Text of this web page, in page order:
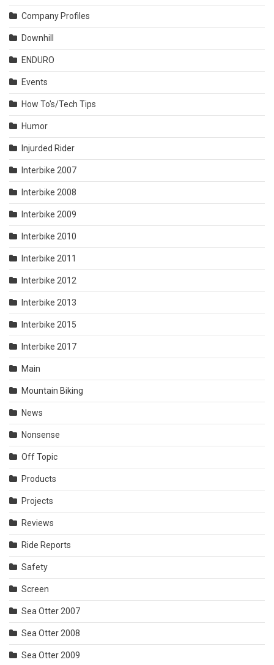
Company Profiles
Downhill
ENDURO
Events
How To's/Tech Tips
Humor
Injurded Rider
Interbike 2007
Interbike 2008
Interbike 2009
Interbike 2010
Interbike 2011
Interbike 2012
Interbike 2013
Interbike 2015
Interbike 2017
Main
Mountain Biking
News
Nonsense
Off Topic
Products
Projects
Reviews
Ride Reports
Safety
Screen
Sea Otter 2007
Sea Otter 2008
Sea Otter 2009